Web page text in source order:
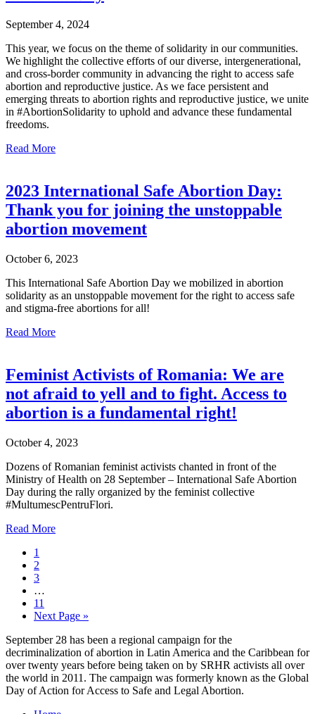
September 4, 2024
This year, we focus on the theme of solidarity in our communities.
We highlight the collective efforts of our diverse, intergenerational,
and cross-border community in advancing the right to access safe
abortion and reproductive justice. As we face persistent and
emerging threats to abortion rights and reproductive justice, we unite
in #AbortionSolidarity to uphold and advance these fundamental
freedoms.
Read More
2023 International Safe Abortion Day:
Thank you for joining the unstoppable
abortion movement
October 6, 2023
This International Safe Abortion Day we mobilized in abortion
solidarity as an unstoppable movement for the right to access safe
and stigma-free abortions for all!
Read More
Feminist Activists of Romania: We are
not afraid to yell and to fight. Access to
abortion is a fundamental right!
October 4, 2023
Dozens of Romanian feminist activists chanted in front of the
Ministry of Health on 28 September – International Safe Abortion
Day during the rally organized by the feminist collective
#MultumescPentruFlori.
Read More
1
2
3
…
11
Next Page »
September 28 has been a regional campaign for the
decriminalization of abortion in Latin America and the Caribbean for
over twenty years before being taken on by SRHR activists all over
the world in 2011. The campaign was formerly known as the Global
Day of Action for Access to Safe and Legal Abortion.